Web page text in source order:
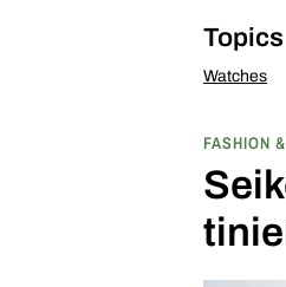
Topics
Watches
FASHION